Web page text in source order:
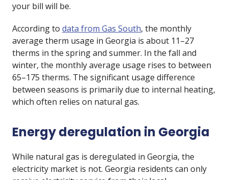
your bill will be.
According to data from Gas South, the monthly
average therm usage in Georgia is about 11–27
therms in the spring and summer. In the fall and
winter, the monthly average usage rises to between
65–175 therms. The significant usage difference
between seasons is primarily due to internal heating,
which often relies on natural gas.
Energy deregulation in Georgia
While natural gas is deregulated in Georgia, the
electricity market is not. Georgia residents can only